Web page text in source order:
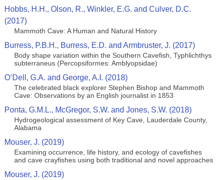
Hobbs, H.H., Olson, R., Winkler, E.G. and Culver, D.C.
(2017)
Mammoth Cave: A Human and Natural History
Burress, P.B.H., Burress, E.D. and Armbruster, J. (2017)
Body shape variation within the Southern Cavefish, Typhlichthys
subterraneus (Percopsiformes: Amblyopsidae)
O’Dell, G.A. and George, A.I. (2018)
The celebrated black explorer Stephen Bishop and Mammoth
Cave: Observations by an English journalist in 1853
Ponta, G.M.L., McGregor, S.W. and Jones, S.W. (2018)
Hydrogeological assessment of Key Cave, Lauderdale County,
Alabama
Mouser, J. (2019)
Examining occurrence, life history, and ecology of cavefishes
and cave crayfishes using both traditional and novel approaches
Mouser, J. (2019)